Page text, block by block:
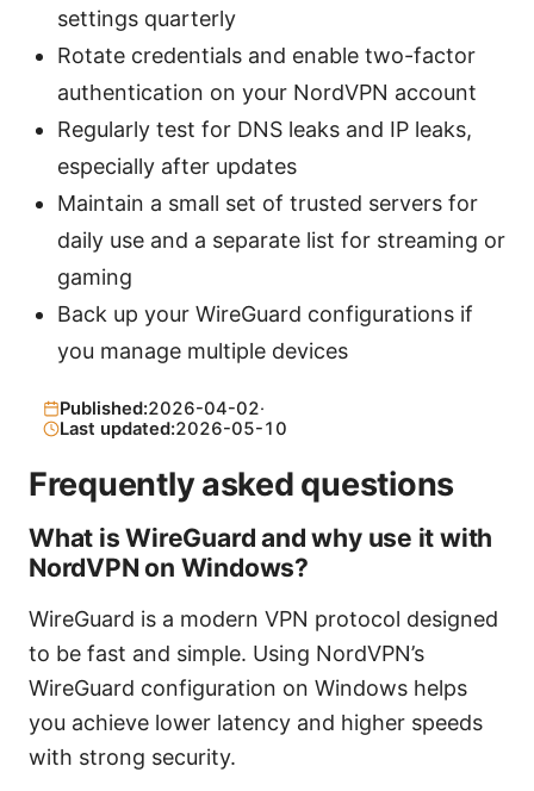
settings quarterly
Rotate credentials and enable two-factor
authentication on your NordVPN account
Regularly test for DNS leaks and IP leaks,
especially after updates
Maintain a small set of trusted servers for
daily use and a separate list for streaming or
gaming
Back up your WireGuard configurations if
you manage multiple devices
Published:2026-04-02·
Last updated:2026-05-10
Frequently asked questions
What is WireGuard and why use it with
NordVPN on Windows?
WireGuard is a modern VPN protocol designed
to be fast and simple. Using NordVPN’s
WireGuard configuration on Windows helps
you achieve lower latency and higher speeds
with strong security.